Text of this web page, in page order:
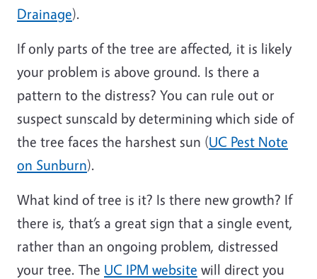
Drainage).
If only parts of the tree are affected, it is likely
your problem is above ground. Is there a
pattern to the distress? You can rule out or
suspect sunscald by determining which side of
the tree faces the harshest sun (UC Pest Note
on Sunburn).
What kind of tree is it? Is there new growth? If
there is, that’s a great sign that a single event,
rather than an ongoing problem, distressed
your tree. The UC IPM website will direct you